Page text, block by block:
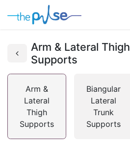
Arm & Lateral Thigh
Supports
Arm &
Lateral
Thigh
Supports
Biangular
Lateral
Trunk
Supports